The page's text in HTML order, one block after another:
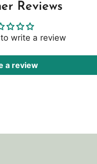
Reviews
write a review
a review